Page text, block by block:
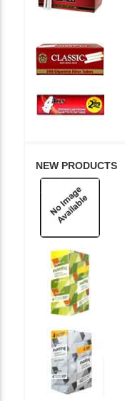
NEW PRODUCTS